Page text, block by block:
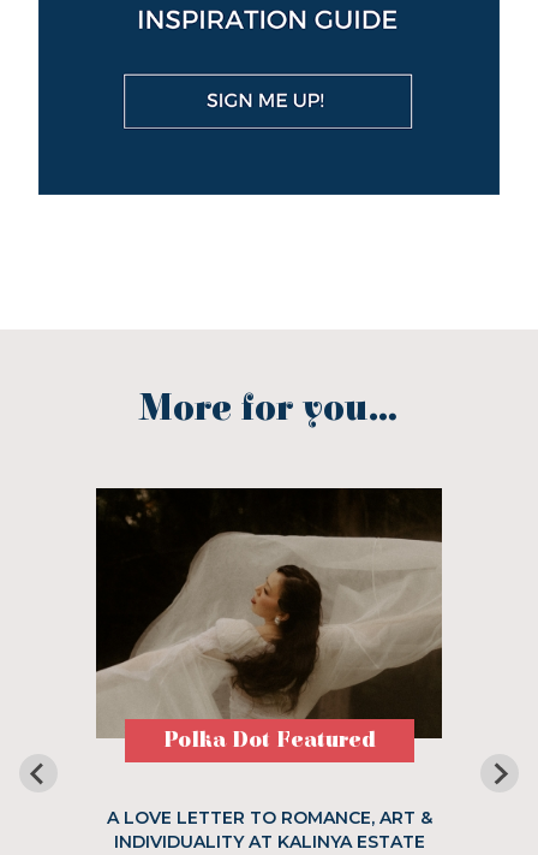
More for you...
Polka Dot Featured
A LOVE LETTER TO ROMANCE, ART &
INDIVIDUALITY AT KALINYA ESTATE